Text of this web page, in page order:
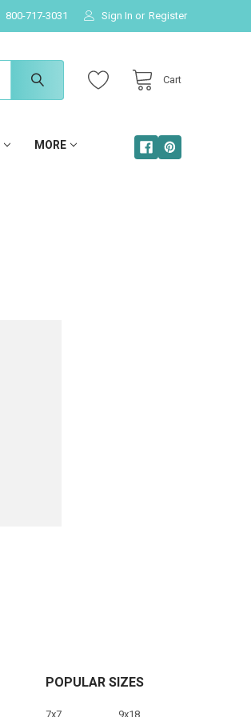
800-717-3031 Sign In or Register
Cart
MORE
POPULAR SIZES
7x7 9x18